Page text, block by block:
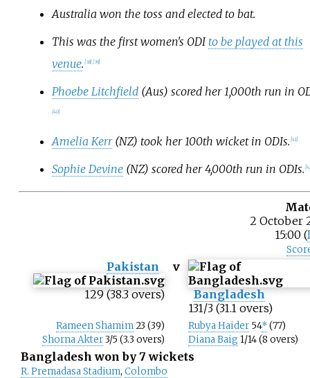
Australia won the toss and elected to bat.
This was the first women's ODI to be played at this
venue. [38] [39]
Phoebe Litchfield(Aus) scored her 1,000th run in
[40]
Amelia Kerr(NZ) took her 100th wicket in ODIs. [41]
Sophie Devine(NZ) scored her 4,000th run in ODIs. [42
2 October
15:00 (
Pakistan
129 (38.3 overs)
v
Bangladesh
131/3 (31.1 overs)
Rameen Shamim23 (39)
Shorna Akter3/5 (3.3 overs)
Rubya Haider54*(77)
Diana Baig 1/14 (8 overs)
Bangladesh won by 7 wickets
R. Premadasa Stadium, Colombo